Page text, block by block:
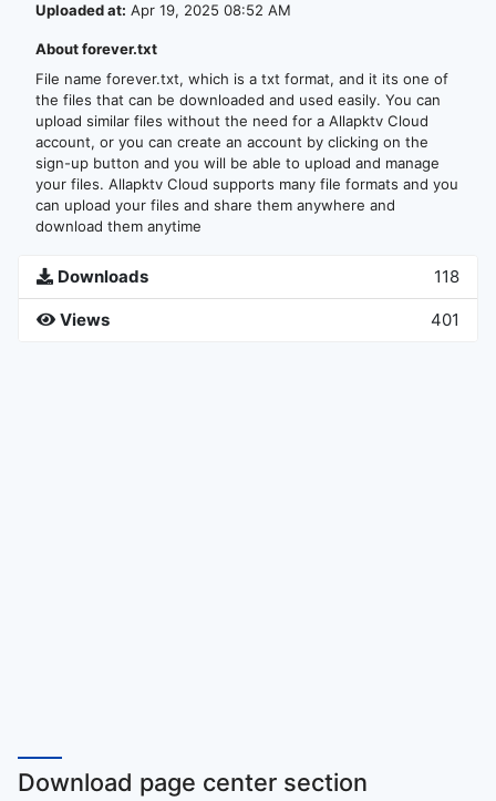
Uploaded at: Apr 19, 2025 08:52 AM
About forever.txt
File name forever.txt, which is a txt format, and it its one of
the files that can be downloaded and used easily. You can
upload similar files without the need for a Allapktv Cloud
account, or you can create an account by clicking on the
sign-up button and you will be able to upload and manage
your files. Allapktv Cloud supports many file formats and you
can upload your files and share them anywhere and
download them anytime
Downloads 118
Views 401
Download page center section